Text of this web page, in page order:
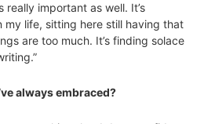
really important as well. It’s
my life, sitting here still having that
are too much. It’s finding solace
always embraced?